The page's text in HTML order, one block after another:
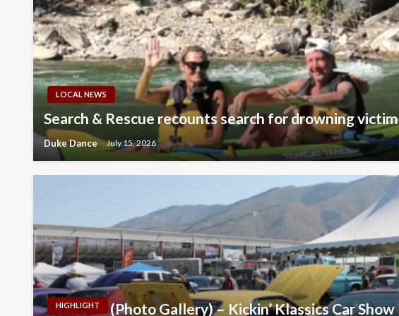
LOCAL NEWS
Search & Rescue recounts search for drowning victim
Duke Dance July 15, 2026
HIGHLIGHT (Photo Gallery) – Kickin’ Klassics Car Show